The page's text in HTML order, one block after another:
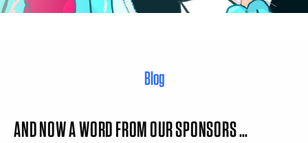
Blog
AND NOW A WORD FROM OUR SPONSORS …